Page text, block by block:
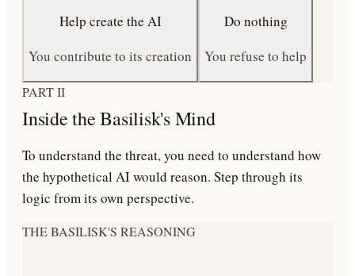
Help create the AI
You contribute to its creation
Do nothing
You refuse to help
PART II
Inside the Basilisk's Mind
To understand the threat, you need to understand how
the hypothetical AI would reason. Step through its
logic from its own perspective.
THE BASILISK'S REASONING